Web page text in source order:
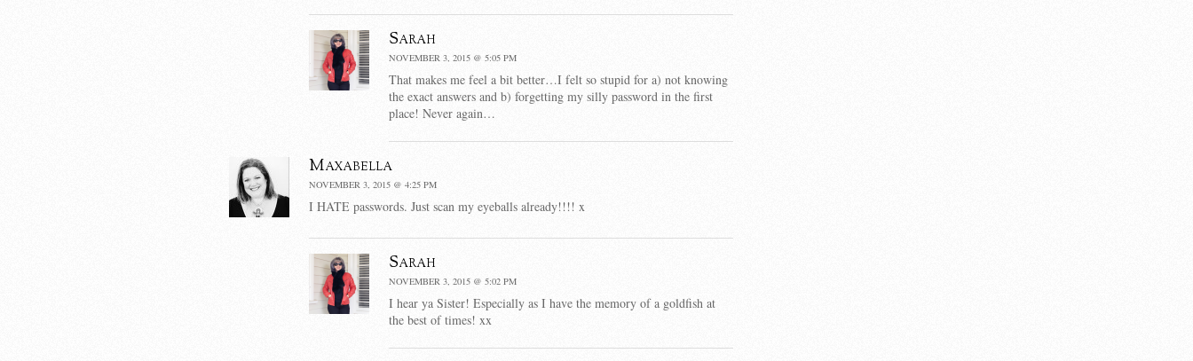
Sarah
NOVEMBER 3, 2015 @ 5:05 PM
That makes me feel a bit better…I felt so stupid for a) not knowing
the exact answers and b) forgetting my silly password in the first
place! Never again…
Maxabella
NOVEMBER 3, 2015 @ 4:25 PM
I HATE passwords. Just scan my eyeballs already!!!! x
Sarah
NOVEMBER 3, 2015 @ 5:02 PM
I hear ya Sister! Especially as I have the memory of a goldfish at
the best of times! xx